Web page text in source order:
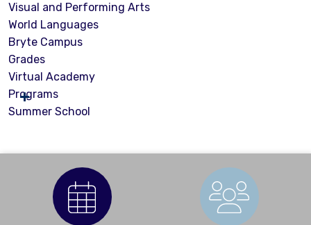
Visual and Performing Arts
World Languages
Bryte Campus
Grades
Virtual Academy
Programs
Summer School